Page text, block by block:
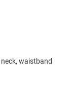
waistband